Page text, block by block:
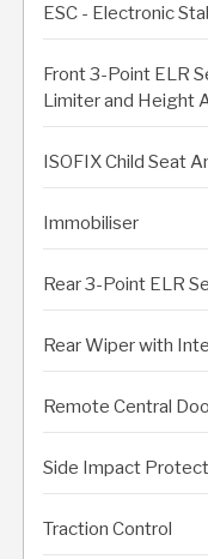
ESC - Electronic
Front 3-Point ELR
Limiter and Height
ISOFIX Child Seat
Immobiliser
Rear 3-Point ELR
Rear Wiper with
Remote Central
Side Impact
Traction Control